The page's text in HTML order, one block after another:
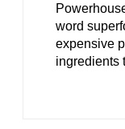
word
expensive
ingredients